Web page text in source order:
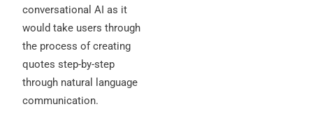
conversational AI as it
would take users through
the process of creating
quotes step-by-step
through natural language
communication.